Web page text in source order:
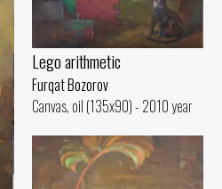
Lego arithmetic
Furqat Bozorov
Canvas, oil (135x90) - 2010 year